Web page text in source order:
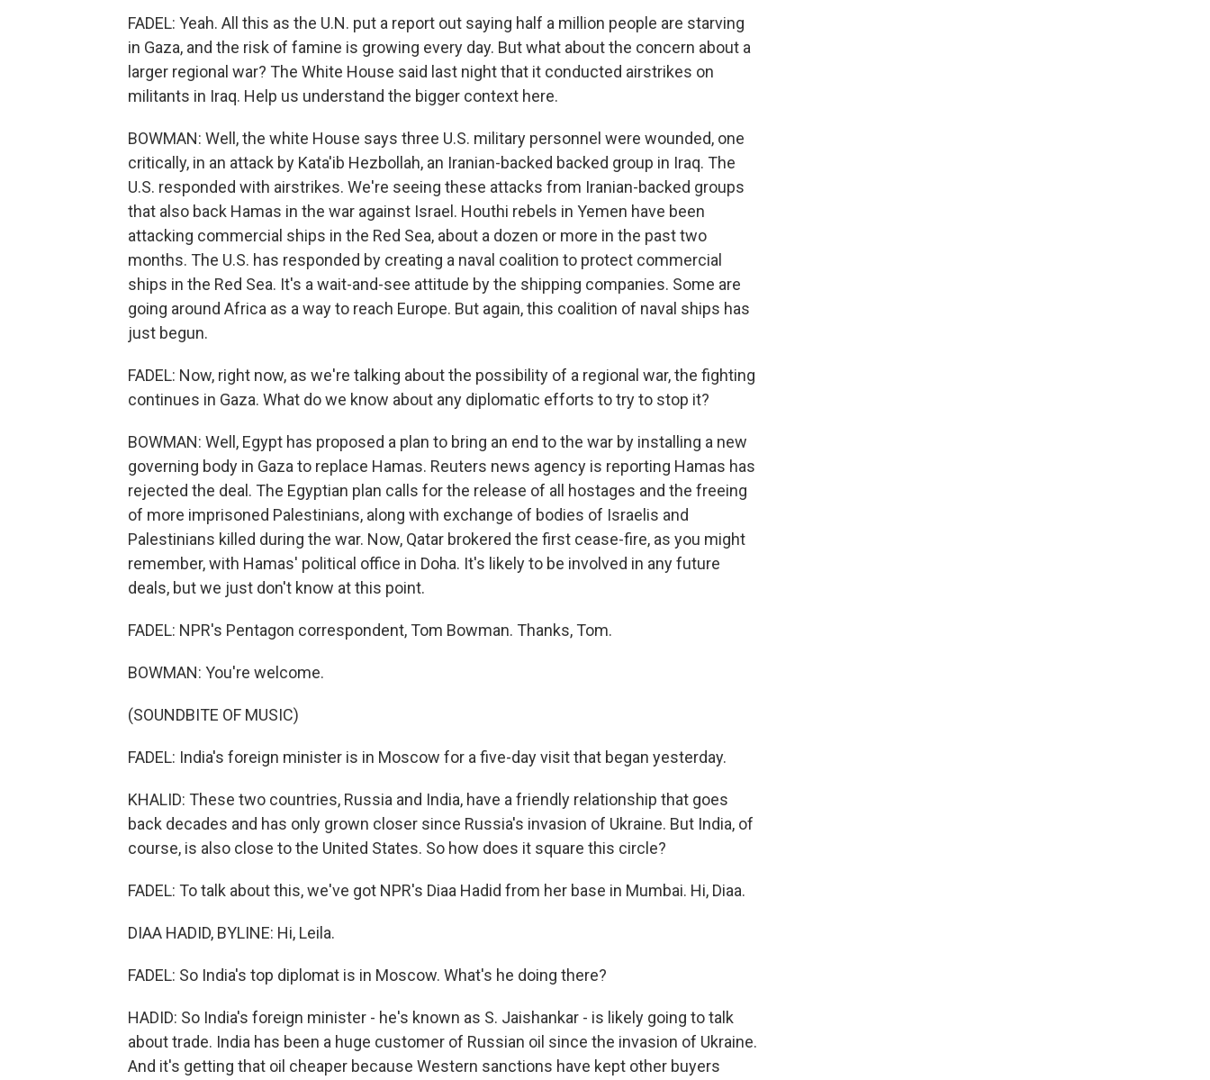
FADEL: Yeah. All this as the U.N. put a report out saying half a million people are starving
in Gaza, and the risk of famine is growing every day. But what about the concern about a
larger regional war? The White House said last night that it conducted airstrikes on
militants in Iraq. Help us understand the bigger context here.
BOWMAN: Well, the white House says three U.S. military personnel were wounded, one
critically, in an attack by Kata'ib Hezbollah, an Iranian-backed backed group in Iraq. The
U.S. responded with airstrikes. We're seeing these attacks from Iranian-backed groups
that also back Hamas in the war against Israel. Houthi rebels in Yemen have been
attacking commercial ships in the Red Sea, about a dozen or more in the past two
months. The U.S. has responded by creating a naval coalition to protect commercial
ships in the Red Sea. It's a wait-and-see attitude by the shipping companies. Some are
going around Africa as a way to reach Europe. But again, this coalition of naval ships has
just begun.
FADEL: Now, right now, as we're talking about the possibility of a regional war, the fighting
continues in Gaza. What do we know about any diplomatic efforts to try to stop it?
BOWMAN: Well, Egypt has proposed a plan to bring an end to the war by installing a new
governing body in Gaza to replace Hamas. Reuters news agency is reporting Hamas has
rejected the deal. The Egyptian plan calls for the release of all hostages and the freeing
of more imprisoned Palestinians, along with exchange of bodies of Israelis and
Palestinians killed during the war. Now, Qatar brokered the first cease-fire, as you might
remember, with Hamas' political office in Doha. It's likely to be involved in any future
deals, but we just don't know at this point.
FADEL: NPR's Pentagon correspondent, Tom Bowman. Thanks, Tom.
BOWMAN: You're welcome.
(SOUNDBITE OF MUSIC)
FADEL: India's foreign minister is in Moscow for a five-day visit that began yesterday.
KHALID: These two countries, Russia and India, have a friendly relationship that goes
back decades and has only grown closer since Russia's invasion of Ukraine. But India, of
course, is also close to the United States. So how does it square this circle?
FADEL: To talk about this, we've got NPR's Diaa Hadid from her base in Mumbai. Hi, Diaa.
DIAA HADID, BYLINE: Hi, Leila.
FADEL: So India's top diplomat is in Moscow. What's he doing there?
HADID: So India's foreign minister - he's known as S. Jaishankar - is likely going to talk
about trade. India has been a huge customer of Russian oil since the invasion of Ukraine.
And it's getting that oil cheaper because Western sanctions have kept other buyers